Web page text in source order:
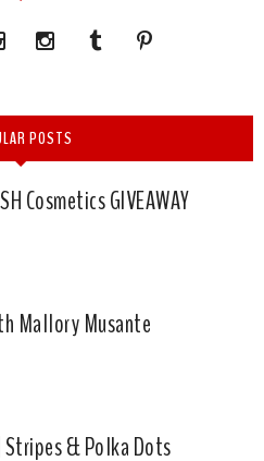
POSTS
Cosmetics GIVEAWAY
Mallory Musante
Stripes & Polka Dots